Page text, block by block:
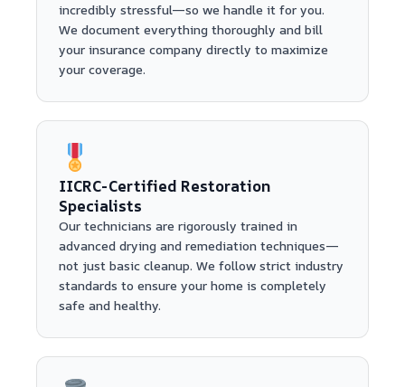
incredibly stressful—so we handle it for you.
We document everything thoroughly and bill
your insurance company directly to maximize
your coverage.
IICRC-Certified Restoration
Specialists
Our technicians are rigorously trained in
advanced drying and remediation techniques—
not just basic cleanup. We follow strict industry
standards to ensure your home is completely
safe and healthy.